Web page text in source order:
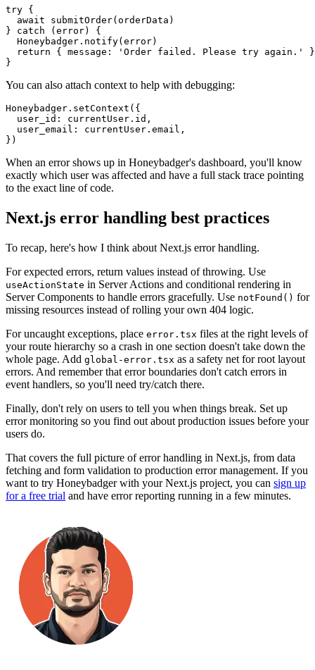
try {
  await
submitOrder(orderData)
} catch (error) {
  Honeybadger
.notify(error)
  return
{ message : 'Order failed. Please try again.'
}
}
You can also attach context to help with debugging:
Honeybadger .setContext ({
  user_id
: currentUser .id ,
  user_email
: currentUser .email ,
})
When an error shows up in Honeybadger's dashboard, you'll know
exactly which user was affected and have a full stack trace pointing
to the exact line of code.
Next.js error handling best practices
To recap, here's how I think about Next.js error handling.
For expected errors, return values instead of throwing. Use
useActionState in Server Actions and conditional rendering in
Server Components to handle errors gracefully. Use notFound() for
missing resources instead of rolling your own 404 logic.
For uncaught exceptions, place error.tsx files at the right levels of
your route hierarchy so a crash in one section doesn't take down the
whole page. Add global-error.tsx as a safety net for root layout
errors. And remember that error boundaries don't catch errors in
event handlers, so you'll need try/catch there.
Finally, don't rely on users to tell you when things break. Set up
error monitoring so you find out about production issues before your
users do.
That covers the full picture of error handling in Next.js, from data
fetching and form validation to production error management. If you
want to try Honeybadger with your Next.js project, you can sign up
for a free trial and have error reporting running in a few minutes.